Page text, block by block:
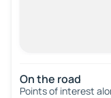
On the road
Points of interest